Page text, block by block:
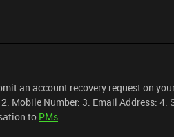
an account recovery request on
Mobile Number: 3. Email Address: 4.
to PMs.